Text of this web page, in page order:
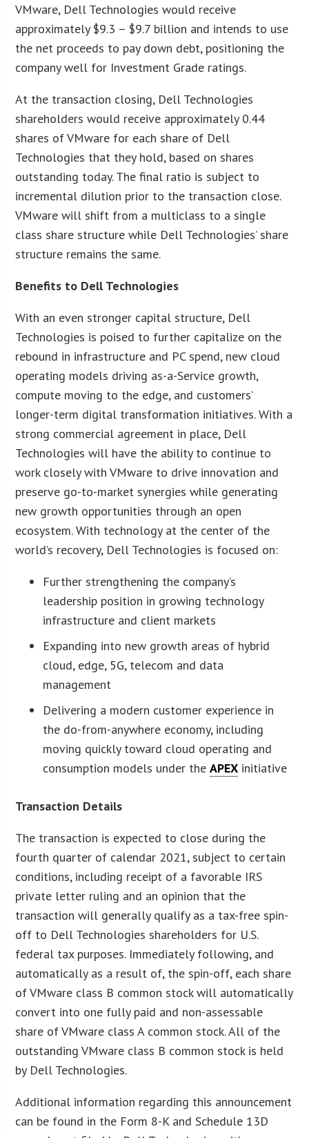
VMware, Dell Technologies would receive
approximately $9.3 – $9.7 billion and intends to use
the net proceeds to pay down debt, positioning the
company well for Investment Grade ratings.
At the transaction closing, Dell Technologies
shareholders would receive approximately 0.44
shares of VMware for each share of Dell
Technologies that they hold, based on shares
outstanding today. The final ratio is subject to
incremental dilution prior to the transaction close.
VMware will shift from a multiclass to a single
class share structure while Dell Technologies’ share
structure remains the same.
Benefits to Dell Technologies
With an even stronger capital structure, Dell
Technologies is poised to further capitalize on the
rebound in infrastructure and PC spend, new cloud
operating models driving as-a-Service growth,
compute moving to the edge, and customers’
longer-term digital transformation initiatives. With a
strong commercial agreement in place, Dell
Technologies will have the ability to continue to
work closely with VMware to drive innovation and
preserve go-to-market synergies while generating
new growth opportunities through an open
ecosystem. With technology at the center of the
world’s recovery, Dell Technologies is focused on:
Further strengthening the company’s
leadership position in growing technology
infrastructure and client markets
Expanding into new growth areas of hybrid
cloud, edge, 5G, telecom and data
management
Delivering a modern customer experience in
the do-from-anywhere economy, including
moving quickly toward cloud operating and
consumption models under theAPEX initiative
Transaction Details
The transaction is expected to close during the
fourth quarter of calendar 2021, subject to certain
conditions, including receipt of a favorable IRS
private letter ruling and an opinion that the
transaction will generally qualify as a tax-free spin-
off to Dell Technologies shareholders for U.S.
federal tax purposes. Immediately following, and
automatically as a result of, the spin-off, each share
of VMware class B common stock will automatically
convert into one fully paid and non-assessable
share of VMware class A common stock. All of the
outstanding VMware class B common stock is held
by Dell Technologies.
Additional information regarding this announcement
can be found in the Form 8-K and Schedule 13D